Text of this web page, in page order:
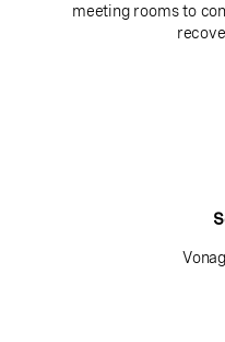
meeting rooms to